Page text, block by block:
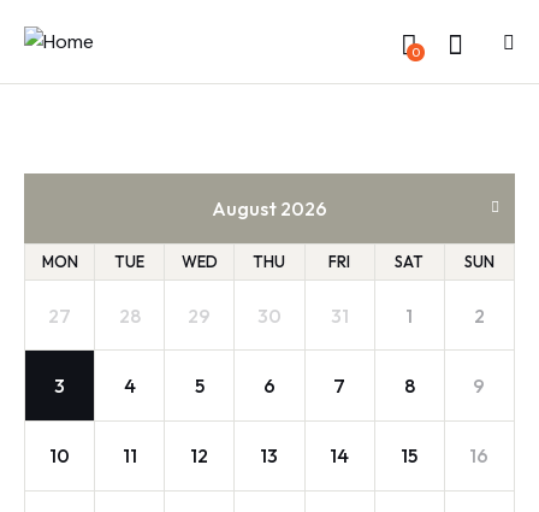
0
August 2026
MON TUE WED THU FRI SAT SUN
27 28 29 30 31 1 2
3 4 5 6 7 8 9
10 11 12 13 14 15 16